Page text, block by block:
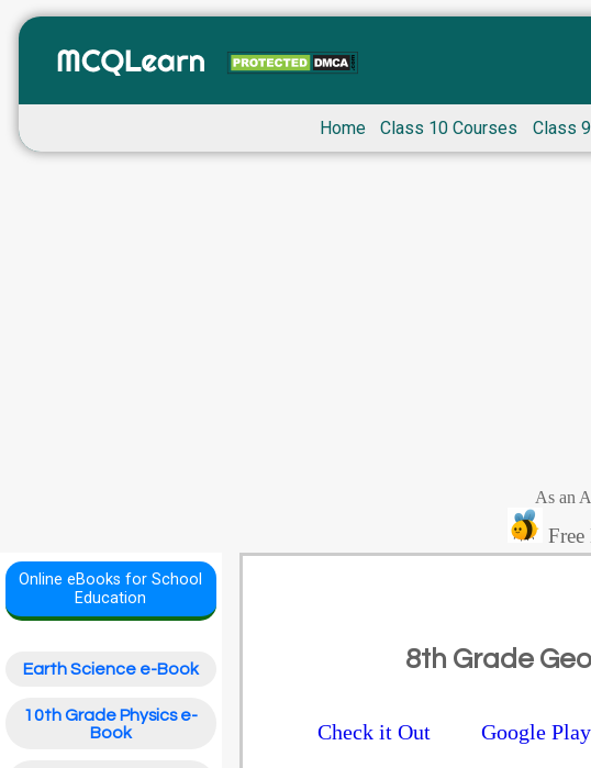
Home Class 10 Courses Class
As an
Online eBooks for School
Education
Earth Science e-Book
10th Grade Physics e-
Book
8th Grade
Check it Out Google Play